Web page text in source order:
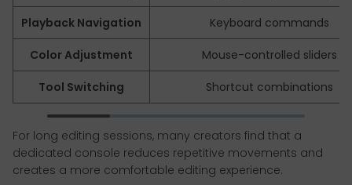
Playback Navigation Keyboard commands
Color Adjustment Mouse-controlled sliders
Tool Switching Shortcut combinations
For long editing sessions, many creators find that a
dedicated console reduces repetitive movements and
creates a more comfortable editing experience.